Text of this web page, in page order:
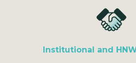
Institutional and